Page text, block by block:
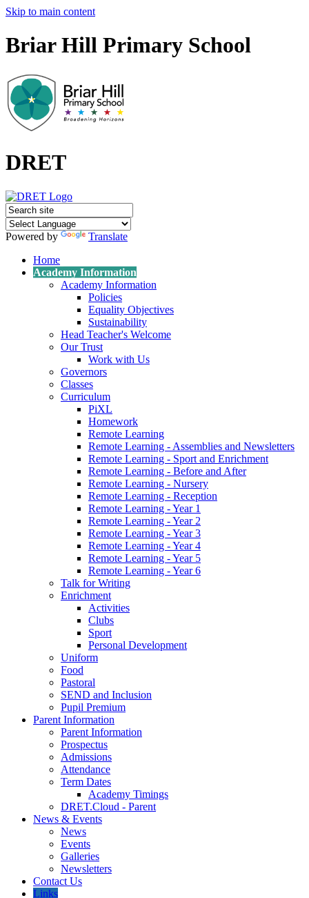
Skip to main content
Briar Hill Primary School
DRET
Powered by
Translate
Home
Academy Information
Academy Information
Policies
Equality Objectives
Sustainability
Head Teacher's Welcome
Our Trust
Work with Us
Governors
Classes
Curriculum
PiXL
Homework
Remote Learning
Remote Learning - Assemblies and Newsletters
Remote Learning - Sport and Enrichment
Remote Learning - Before and After
Remote Learning - Nursery
Remote Learning - Reception
Remote Learning - Year 1
Remote Learning - Year 2
Remote Learning - Year 3
Remote Learning - Year 4
Remote Learning - Year 5
Remote Learning - Year 6
Talk for Writing
Enrichment
Activities
Clubs
Sport
Personal Development
Uniform
Food
Pastoral
SEND and Inclusion
Pupil Premium
Parent Information
Parent Information
Prospectus
Admissions
Attendance
Term Dates
Academy Timings
DRET.Cloud - Parent
News & Events
News
Events
Galleries
Newsletters
Contact Us
Links